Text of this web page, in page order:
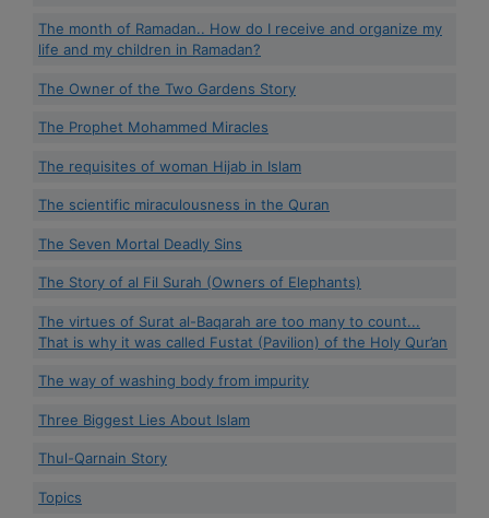
The month of Ramadan.. How do I receive and organize my
life and my children in Ramadan?
The Owner of the Two Gardens Story
The Prophet Mohammed Miracles
The requisites of woman Hijab in Islam
The scientific miraculousness in the Quran
The Seven Mortal Deadly Sins
The Story of al Fil Surah (Owners of Elephants)
The virtues of Surat al-Baqarah are too many to count...
That is why it was called Fustat (Pavilion) of the Holy Qur’an
The way of washing body from impurity
Three Biggest Lies About Islam
Thul-Qarnain Story
Topics